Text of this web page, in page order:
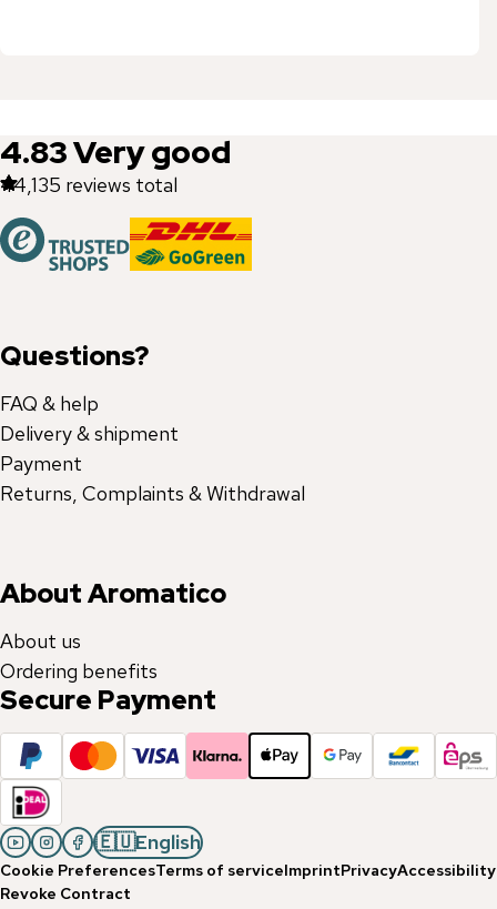
4.83Very good
44,135 reviews total
Questions?
FAQ & help
Delivery & shipment
Payment
Returns, Complaints & Withdrawal
About Aromatico
About us
Ordering benefits
Secure Payment
🇪🇺English
Cookie PreferencesTerms of serviceImprintPrivacyAccessibility
Revoke Contract